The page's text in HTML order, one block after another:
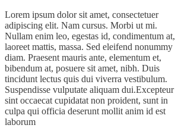
Lorem ipsum dolor sit amet, consectetuer
adipiscing elit. Nam cursus. Morbi ut mi.
Nullam enim leo, egestas id, condimentum at,
laoreet mattis, massa. Sed eleifend nonummy
diam. Praesent mauris ante, elementum et,
bibendum at, posuere sit amet, nibh. Duis
tincidunt lectus quis dui viverra vestibulum.
Suspendisse vulputate aliquam dui.Excepteur
sint occaecat cupidatat non proident, sunt in
culpa qui officia deserunt mollit anim id est
laborum